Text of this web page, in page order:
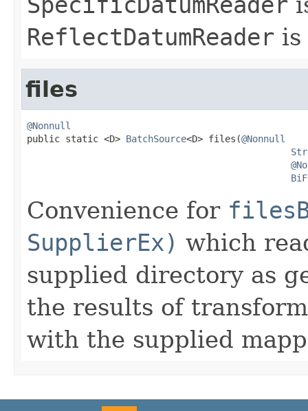
ReflectDatumReader is
files
@Nonnull
public static <D> BatchSource<D> files(@Nonnull
Convenience for
SupplierEx) which
supplied directory as
the results of
with the supplied